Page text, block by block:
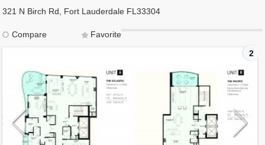
321 N Birch Rd, Fort Lauderdale FL33304
Compare
Favorite
2